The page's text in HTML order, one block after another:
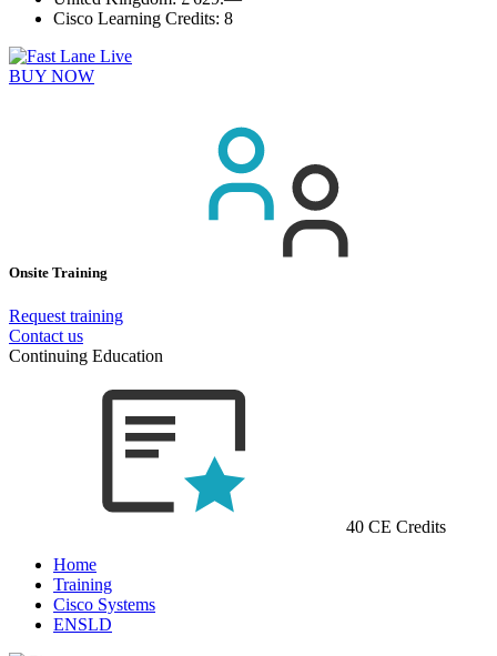
Cisco Learning Credits: 8
BUY NOW
Onsite Training
Request training
Contact us
Continuing Education
40 CE Credits
Home
Training
Cisco Systems
ENSLD